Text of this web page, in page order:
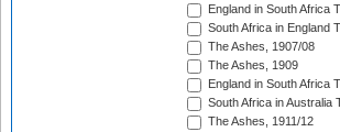
England in South Africa
South Africa in England
The Ashes, 1907/08
The Ashes, 1909
England in South Africa
South Africa in Australia
The Ashes, 1911/12